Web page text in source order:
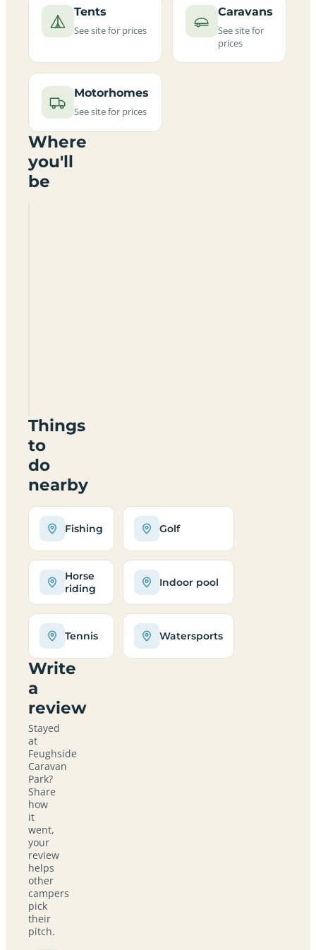
Tents
See site for prices
Caravans
See site for
prices
Motorhomes
See site for prices
Where
you'll
be
Things
to
do
nearby
Fishing Golf
Horse
riding
Indoor pool
Tennis Watersports
Write
a
review
Stayed
at
Feughside
Caravan
Park?
Share
how
it
went,
your
review
helps
other
campers
pick
their
pitch.